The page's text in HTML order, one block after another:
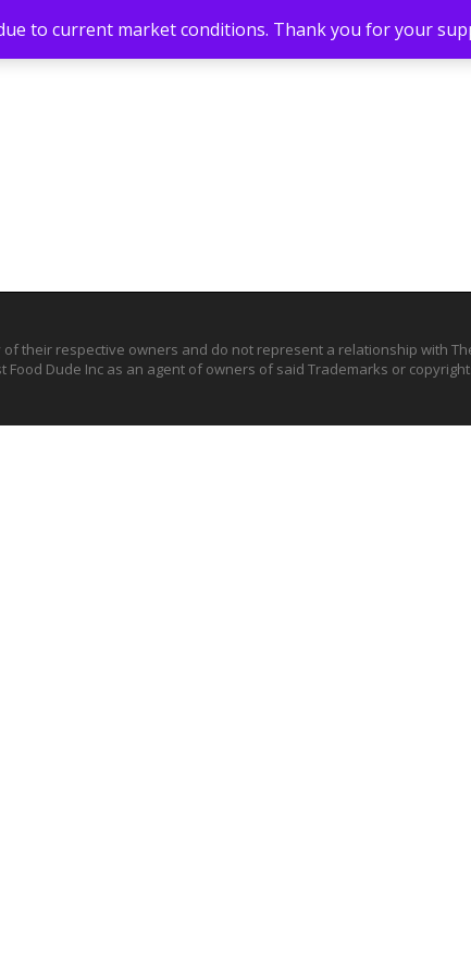
their respective owners and do not represent a relationship with
Dude Inc as an agent of owners of said Trademarks or
to current market conditions. Thank you for your